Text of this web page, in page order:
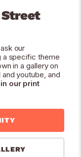
our
a specific theme
in a gallery on
youtube, and
our print